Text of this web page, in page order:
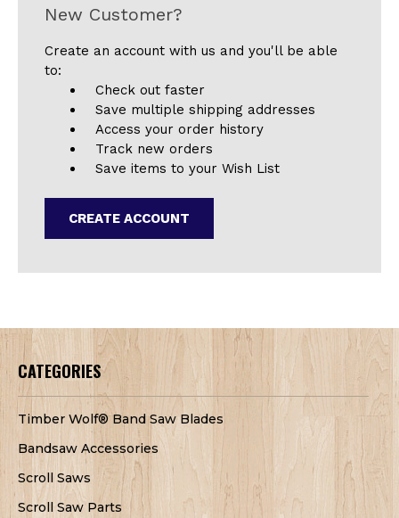
New Customer?
Create an account with us and you'll be able
to:
Check out faster
Save multiple shipping addresses
Access your order history
Track new orders
Save items to your Wish List
CREATE ACCOUNT
CATEGORIES
Timber Wolf® Band Saw Blades
Bandsaw Accessories
Scroll Saws
Scroll Saw Parts